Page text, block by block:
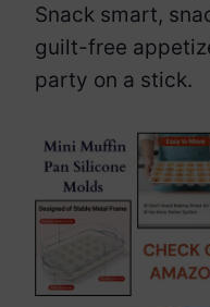
Snack smart,
guilt-free
party on a stick.